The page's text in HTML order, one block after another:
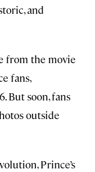
and
from the movie
fans,
But soon, fans
outside
Prince’s